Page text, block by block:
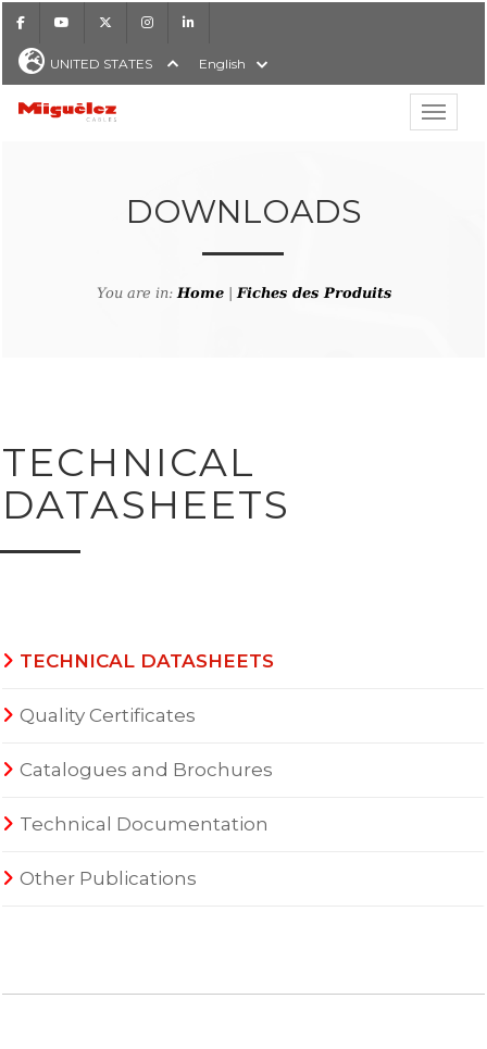
FacebookYoutube Instagram
UNITED STATES English
Show
Miguélez Cables
DOWNLOADS
You are in:Home|Fiches des Produits
TECHNICAL
DATASHEETS
TECHNICAL DATASHEETS
Quality Certificates
Catalogues and Brochures
Technical Documentation
Other Publications